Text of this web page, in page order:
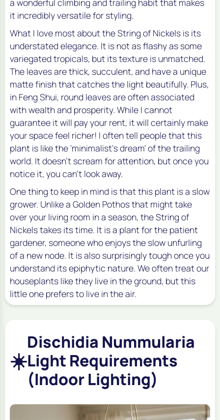
it incredibly versatile for styling.
What I love most about the String of Nickels is its
understated elegance. It is not as flashy as some
variegated tropicals, but its texture is unmatched.
The leaves are thick, succulent, and have a unique
matte finish that catches the light beautifully. Plus,
in Feng Shui, round leaves are often associated
with wealth and prosperity. While I cannot
guarantee it will pay your rent, it will certainly make
your space feel richer! I often tell people that this
plant is like the 'minimalist's dream' of the trailing
world. It doesn't scream for attention, but once you
notice it, you can't look away.
One thing to keep in mind is that this plant is a slow
grower. Unlike a Golden Pothos that might take
over your living room in a season, the String of
Nickels takes its time. It is a plant for the patient
gardener, someone who enjoys the slow unfurling
of a new node. It is also surprisingly tough once you
understand its epiphytic nature. We often treat our
houseplants like they live in the ground, but this
little one prefers to live in the air.
☀️
Dischidia Nummularia
Light Requirements
(Indoor Lighting)